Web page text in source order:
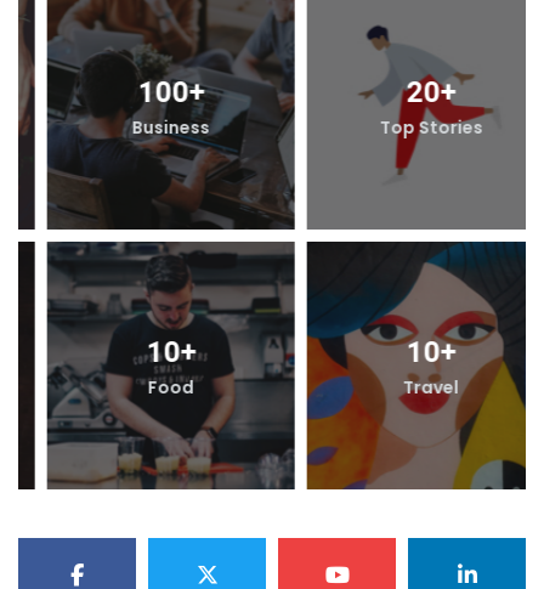
20+
Top Stories
100+
Business
10+
Travel
10+
Food